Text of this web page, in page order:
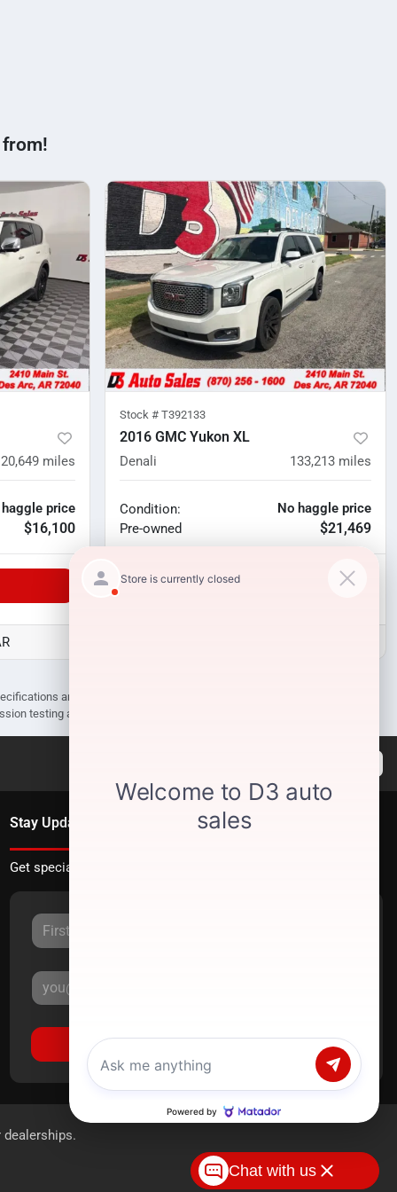
from!
miles
haggle price
$16,100
Stock # T392133
2016 GMC Yukon XL
Denali 133,213 miles
Condition:
Pre-owned
No haggle price
$21,469
Unlock Manager's Special
are subject to change without notice. Prices may not include
testing and compliance charges.
Stay Updated
Get special offers directly to your inbox.
Chat with us